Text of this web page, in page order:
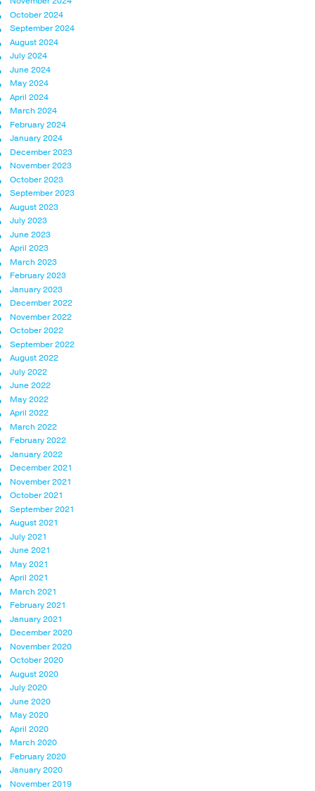
October 2024
September 2024
August 2024
July 2024
June 2024
May 2024
April 2024
March 2024
February 2024
January 2024
December 2023
November 2023
October 2023
September 2023
August 2023
July 2023
June 2023
April 2023
March 2023
February 2023
January 2023
December 2022
November 2022
October 2022
September 2022
August 2022
July 2022
June 2022
May 2022
April 2022
March 2022
February 2022
January 2022
December 2021
November 2021
October 2021
September 2021
August 2021
July 2021
June 2021
May 2021
April 2021
March 2021
February 2021
January 2021
December 2020
November 2020
October 2020
August 2020
July 2020
June 2020
May 2020
April 2020
March 2020
February 2020
January 2020
November 2019